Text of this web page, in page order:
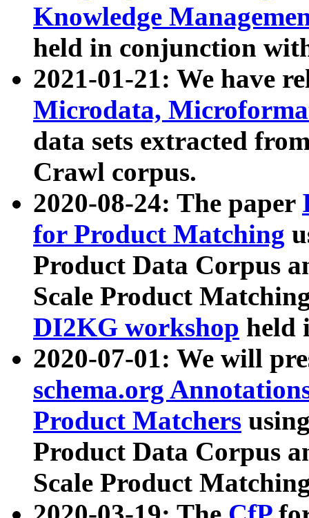
Knowledge
held in conjunction
2021-01-21: We have
Microdata,
data sets extracted
Crawl corpus.
2020-08-24: The paper
for Product Matching
Product Data Corpus
Scale Product
DI2KG workshop held
2020-07-01: We will
schema.org
Product Matchers
Product Data Corpus
Scale Product